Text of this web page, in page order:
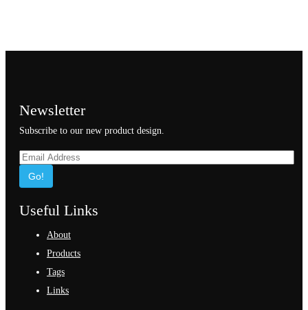
Newsletter
Subscribe to our new product design.
Go!
Useful Links
About
Products
Tags
Links